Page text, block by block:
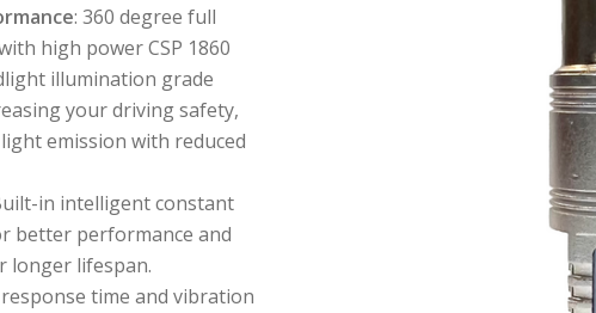
: 360 degree full
high power CSP 1860
illumination grade
your driving safety,
emission with reduced
in intelligent constant
better performance and
longer lifespan.
time and vibration